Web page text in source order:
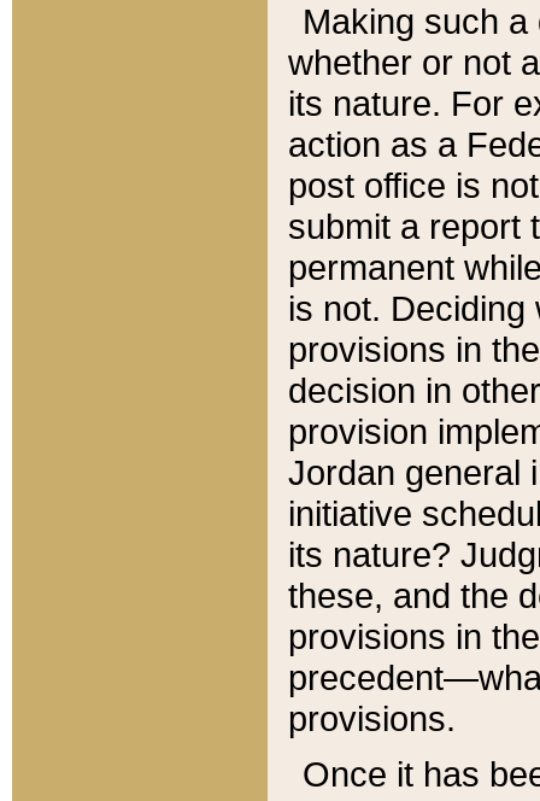
Making such
whether or not
its nature. For
action as a
post office is
submit a report
permanent
is not.
provisions in
decision in
provision
Jordan general
initiative
its nature?
these, and the
provisions in
provisions.
Once it has